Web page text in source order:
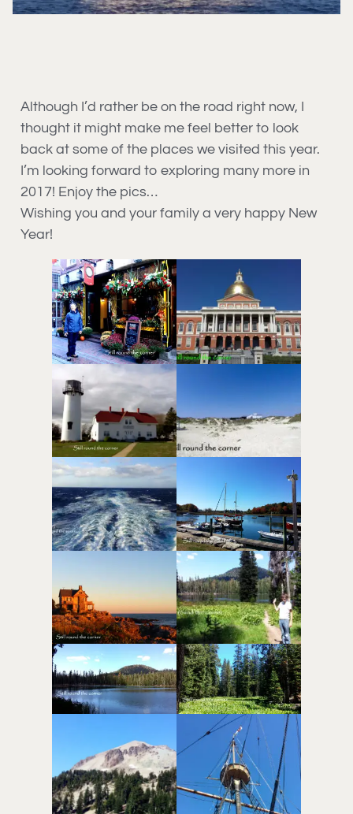
Although I’d rather be on the road right now, I
thought it might make me feel better to look
back at some of the places we visited this year.
I’m looking forward to exploring many more in
2017! Enjoy the pics…
Wishing you and your family a very happy New
Year!